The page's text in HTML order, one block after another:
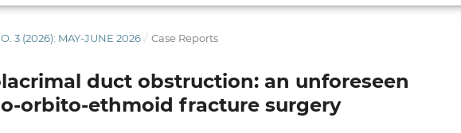
3 (2026): MAY-JUNE 2026 / Case Reports
duct obstruction: an unforeseen
orbito-ethmoid fracture surgery